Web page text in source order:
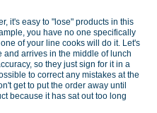
it's easy to "lose" products in this
you have no one specifically
of your line cooks will do it. Let's
and arrives in the middle of lunch
so they just sign for it in a
to correct any mistakes at the
get to put the order away until
because it has sat out too long